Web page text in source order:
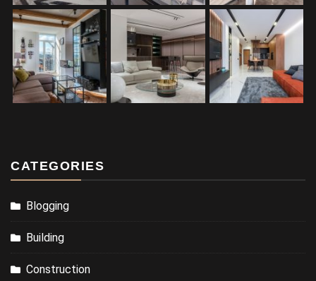
CATEGORIES
Blogging
Building
Construction